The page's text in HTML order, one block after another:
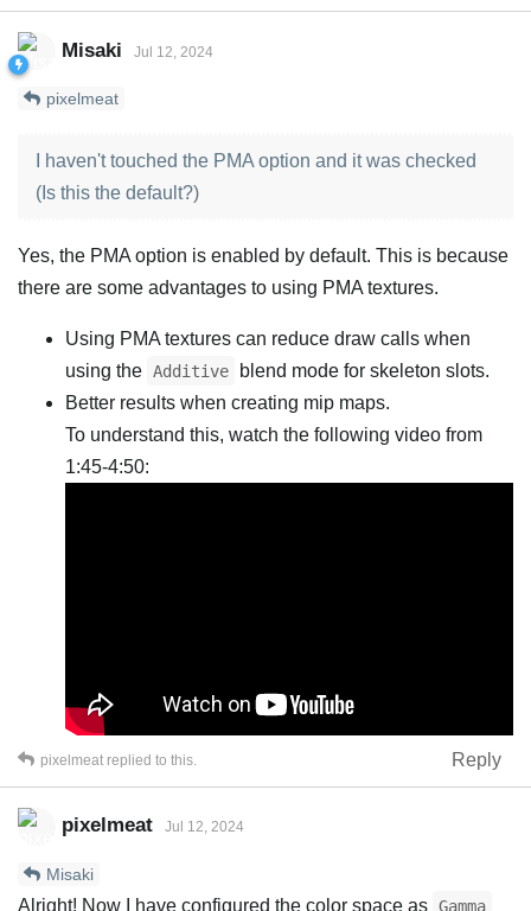
Misaki Jul 12, 2024
pixelmeat
I haven't touched the PMA option and it was checked
(Is this the default?)
Yes, the PMA option is enabled by default. This is because
there are some advantages to using PMA textures.
Using PMA textures can reduce draw calls when
using the Additive
blend mode for skeleton slots.
Better results when creating mip maps.
To understand this, watch the following video from
1:45-4:50:
Reply
pixelmeat replied to this.
pixelmeat Jul 12, 2024
Misaki
Alright! Now I have configured the color space as Gamma